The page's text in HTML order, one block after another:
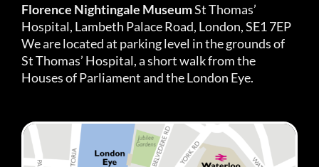
Florence Nightingale MuseumSt Thomas’
Hospital, Lambeth Palace Road, London, SE1 7EP
We are located at parking level in the grounds of
St Thomas’ Hospital, a short walk from the
Houses of Parliament and the London Eye.